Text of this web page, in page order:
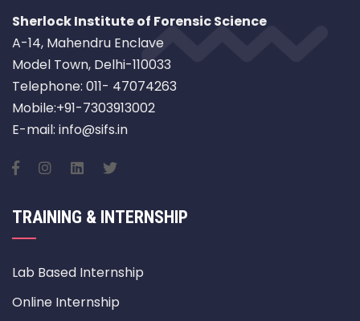
Sherlock Institute of Forensic Science
A-14, Mahendru Enclave
Model Town, Delhi-110033
Telephone: 011- 47074263
Mobile:+91-7303913002
E-mail: info@sifs.in
TRAINING & INTERNSHIP
Lab Based Internship
Online Internship